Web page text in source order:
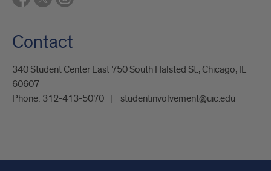
Contact
340 Student Center East 750 South Halsted St., Chicago, IL
60607
Phone: 312-413-5070 studentinvolvement@uic.edu